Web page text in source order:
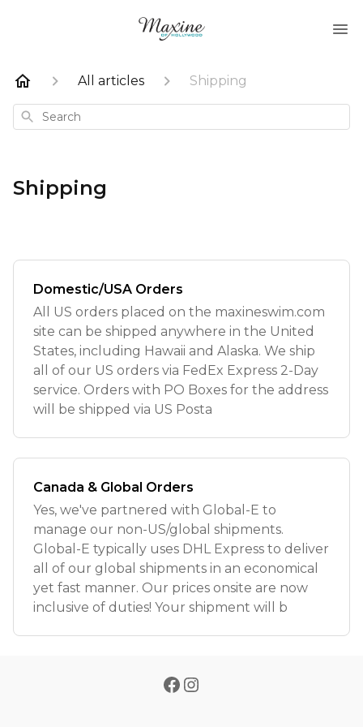
All articles Shipping
Search
Shipping
Domestic/USA Orders
All US orders placed on the maxineswim.com
site can be shipped anywhere in the United
States, including Hawaii and Alaska. We ship
all of our US orders via FedEx Express 2-Day
service. Orders with PO Boxes for the address
will be shipped via US Posta
Canada & Global Orders
Yes, we've partnered with Global-E to
manage our non-US/global shipments.
Global-E typically uses DHL Express to deliver
all of our global shipments in an economical
yet fast manner. Our prices onsite are now
inclusive of duties! Your shipment will b